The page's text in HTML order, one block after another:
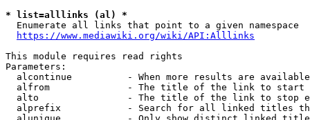
* list=alllinks (al) *
  Enumerate all links that point to a given namespace
https://www.mediawiki.org/wiki/API:Alllinks
This module requires read rights
Parameters:
alcontinue          - When more results are
alfrom              - The title of the link to start
alto                - The title of the link to stop
alprefix            - Search for all linked titles